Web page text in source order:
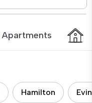
Apartments
Hamilton